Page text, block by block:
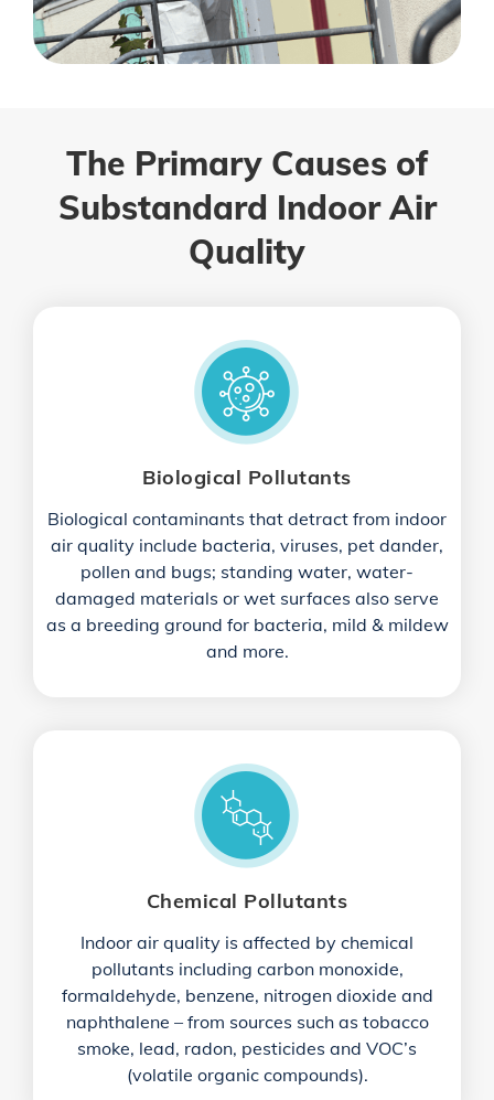
The Primary Causes of
Substandard Indoor Air
Quality
Biological Pollutants
Biological contaminants that detract from indoor
air quality include bacteria, viruses, pet dander,
pollen and bugs; standing water, water-
damaged materials or wet surfaces also serve
as a breeding ground for bacteria, mild & mildew
and more.
Chemical Pollutants
Indoor air quality is affected by chemical
pollutants including carbon monoxide,
formaldehyde, benzene, nitrogen dioxide and
naphthalene – from sources such as tobacco
smoke, lead, radon, pesticides and VOC’s
(volatile organic compounds).